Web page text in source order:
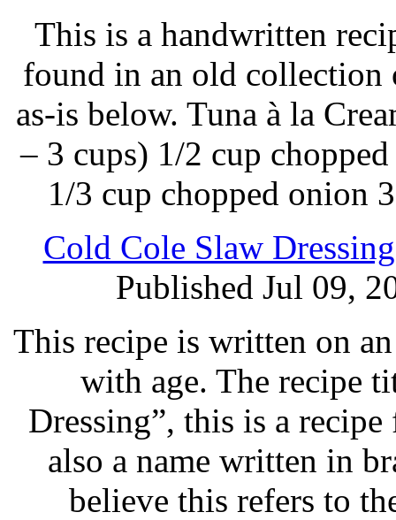
This is a handwritten
found in an old collection
as-is below. Tuna à la
– 3 cups) 1/2 cup
1/3 cup chopped onion
Cold Cole Slaw
Published Jul 09,
This recipe is written on
with age. The recipe
Dressing”, this is a
also a name written in
believe this refers to